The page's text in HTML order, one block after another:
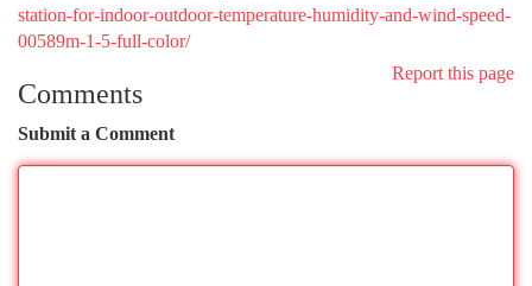
station-for-indoor-outdoor-temperature-humidity-and-wind-speed-
00589m-1-5-full-color/
Report this page
Comments
Submit a Comment